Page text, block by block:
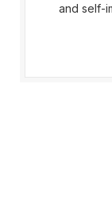
and self-